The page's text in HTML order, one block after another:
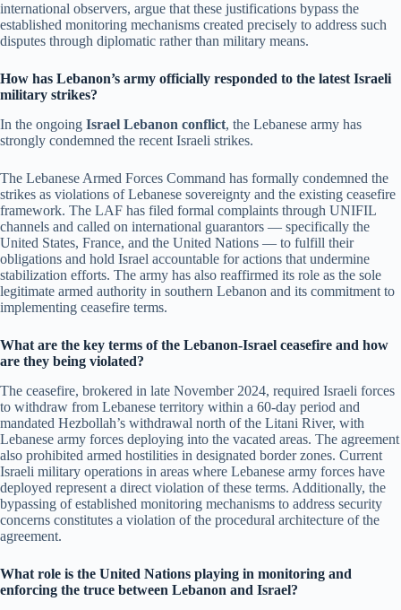
international observers, argue that these justifications bypass the
established monitoring mechanisms created precisely to address such
disputes through diplomatic rather than military means.
How has Lebanon’s army officially responded to the latest Israeli
military strikes?
In the ongoing Israel Lebanon conflict, the Lebanese army has
strongly condemned the recent Israeli strikes.
The Lebanese Armed Forces Command has formally condemned the
strikes as violations of Lebanese sovereignty and the existing ceasefire
framework. The LAF has filed formal complaints through UNIFIL
channels and called on international guarantors — specifically the
United States, France, and the United Nations — to fulfill their
obligations and hold Israel accountable for actions that undermine
stabilization efforts. The army has also reaffirmed its role as the sole
legitimate armed authority in southern Lebanon and its commitment to
implementing ceasefire terms.
What are the key terms of the Lebanon-Israel ceasefire and how
are they being violated?
The ceasefire, brokered in late November 2024, required Israeli forces
to withdraw from Lebanese territory within a 60-day period and
mandated Hezbollah’s withdrawal north of the Litani River, with
Lebanese army forces deploying into the vacated areas. The agreement
also prohibited armed hostilities in designated border zones. Current
Israeli military operations in areas where Lebanese army forces have
deployed represent a direct violation of these terms. Additionally, the
bypassing of established monitoring mechanisms to address security
concerns constitutes a violation of the procedural architecture of the
agreement.
What role is the United Nations playing in monitoring and
enforcing the truce between Lebanon and Israel?